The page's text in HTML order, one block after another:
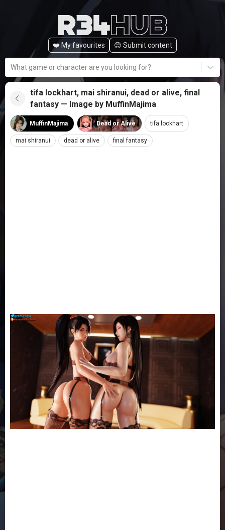
❤️ My favourites 😊️ Submit content
What game or character are you looking for?
tifa lockhart, mai shiranui, dead or alive, final
fantasy — Image by MuffinMajima
MuffinMajima Dead or Alive tifa lockhart
mai shiranui dead or alive final fantasy